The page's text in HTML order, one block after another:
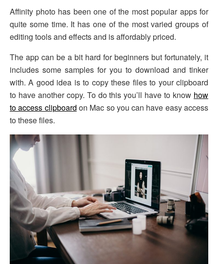
Affinity photo has been one of the most popular apps for
quite some time. It has one of the most varied groups of
editing tools and effects and is affordably priced.
The app can be a bit hard for beginners but fortunately, it
includes some samples for you to download and tinker
with. A good idea is to copy these files to your clipboard
to have another copy. To do this you’ll have to know how
to access clipboard on Mac so you can have easy access
to these files.